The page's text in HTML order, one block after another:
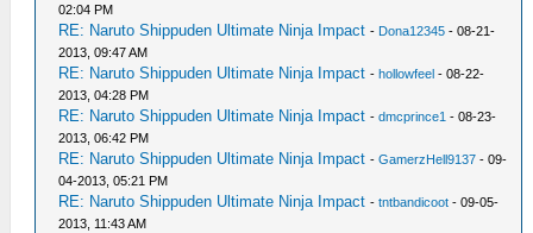
02:04 PM
RE: Naruto Shippuden Ultimate Ninja Impact - Dona12345 - 08-21-
2013, 09:47 AM
RE: Naruto Shippuden Ultimate Ninja Impact -hollowfeel - 08-22-
2013, 04:28 PM
RE: Naruto Shippuden Ultimate Ninja Impact -dmcprince1 - 08-23-
2013, 06:42 PM
RE: Naruto Shippuden Ultimate Ninja Impact -GamerzHell9137 - 09-
04-2013, 05:21 PM
RE: Naruto Shippuden Ultimate Ninja Impact -tntbandicoot - 09-05-
2013, 11:43 AM